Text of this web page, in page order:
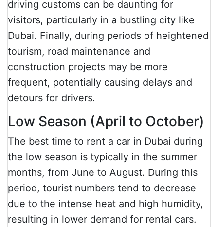
driving customs can be daunting for
visitors, particularly in a bustling city like
Dubai. Finally, during periods of heightened
tourism, road maintenance and
construction projects may be more
frequent, potentially causing delays and
detours for drivers.
Low Season (April to October)
The best time to rent a car in Dubai during
the low season is typically in the summer
months, from June to August. During this
period, tourist numbers tend to decrease
due to the intense heat and high humidity,
resulting in lower demand for rental cars.